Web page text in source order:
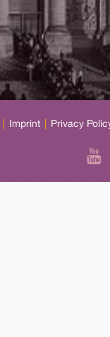
Imprint Privacy